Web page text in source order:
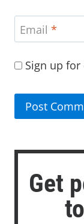
Email *
Sign up
Get